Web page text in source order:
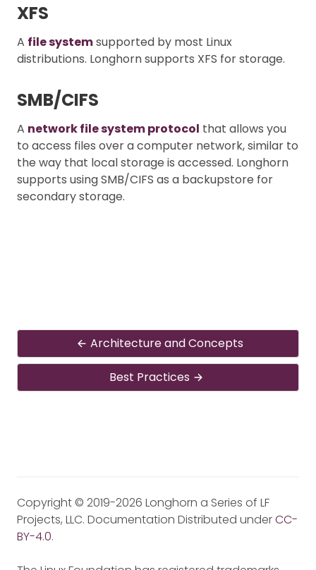
XFS
A file systemsupported by most Linux
distributions. Longhorn supports XFS for storage.
SMB/CIFS
A network file system protocol that allows you
to access files over a computer network, similar to
the way that local storage is accessed. Longhorn
supports using SMB/CIFS as a backupstore for
secondary storage.
Architecture and Concepts
Best Practices
Copyright © 2019-2026 Longhorn a Series of LF
Projects, LLC. Documentation Distributed underCC-
BY-4.0.